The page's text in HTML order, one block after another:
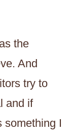
the
And
try to
and if
something I